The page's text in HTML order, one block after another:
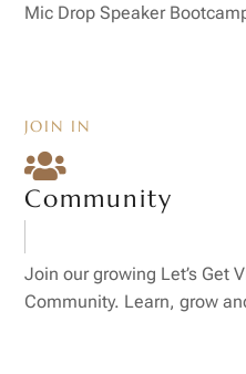
Mic Drop Speaker
JOIN IN

Community
Join our growing Let’s Get
Community. Learn, grow